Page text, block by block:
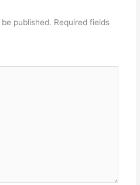
published. Required fields